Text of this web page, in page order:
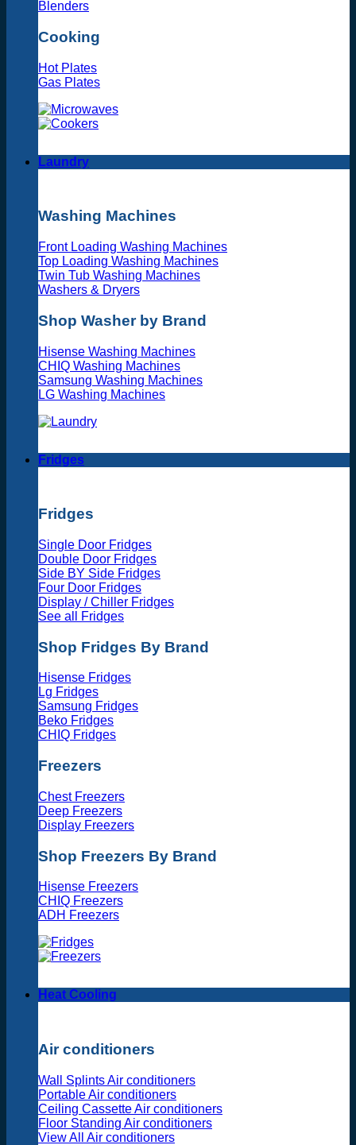
Blenders
Cooking
Hot Plates
Gas Plates
Laundry
Washing Machines
Front Loading Washing Machines
Top Loading Washing Machines
Twin Tub Washing Machines
Washers & Dryers
Shop Washer by Brand
Hisense Washing Machines
CHIQ Washing Machines
Samsung Washing Machines
LG Washing Machines
Fridges
Fridges
Single Door Fridges
Double Door Fridges
Side BY Side Fridges
Four Door Fridges
Display / Chiller Fridges
See all Fridges
Shop Fridges By Brand
Hisense Fridges
Lg Fridges
Samsung Fridges
Beko Fridges
CHIQ Fridges
Freezers
Chest Freezers
Deep Freezers
Display Freezers
Shop Freezers By Brand
Hisense Freezers
CHIQ Freezers
ADH Freezers
Heat Cooling
Air conditioners
Wall Splints Air conditioners
Portable Air conditioners
Ceiling Cassette Air conditioners
Floor Standing Air conditioners
View All Air conditioners